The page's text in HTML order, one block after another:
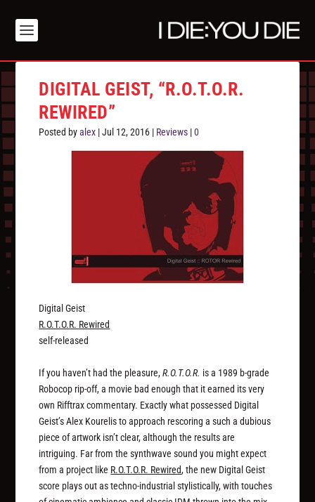
DIGITAL GEIST, “R.O.T.O.R.
REWIRED”
Posted byalex |Jul 12, 2016 | Reviews |0
Digital Geist
R.O.T.O.R. Rewired
self-released
If you haven’t had the pleasure,R.O.T.O.R. is a 1989 b-grade
Robocop rip-off, a movie bad enough that it earned its very
own Rifftrax commentary. Exactly what possessed Digital
Geist’s Alex Kourelis to approach rescoring a such a dubious
piece of artwork isn’t clear, although the results are
intriguing. Far from the synthwave sound you might expect
from a project like R.O.T.O.R. Rewired, the new Digital Geist
score plays out as techno-industrial stylistically, with touches